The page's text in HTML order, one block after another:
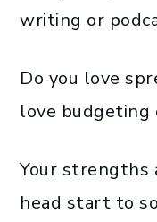
writing or
Do you love
love
Your strengths
head start to